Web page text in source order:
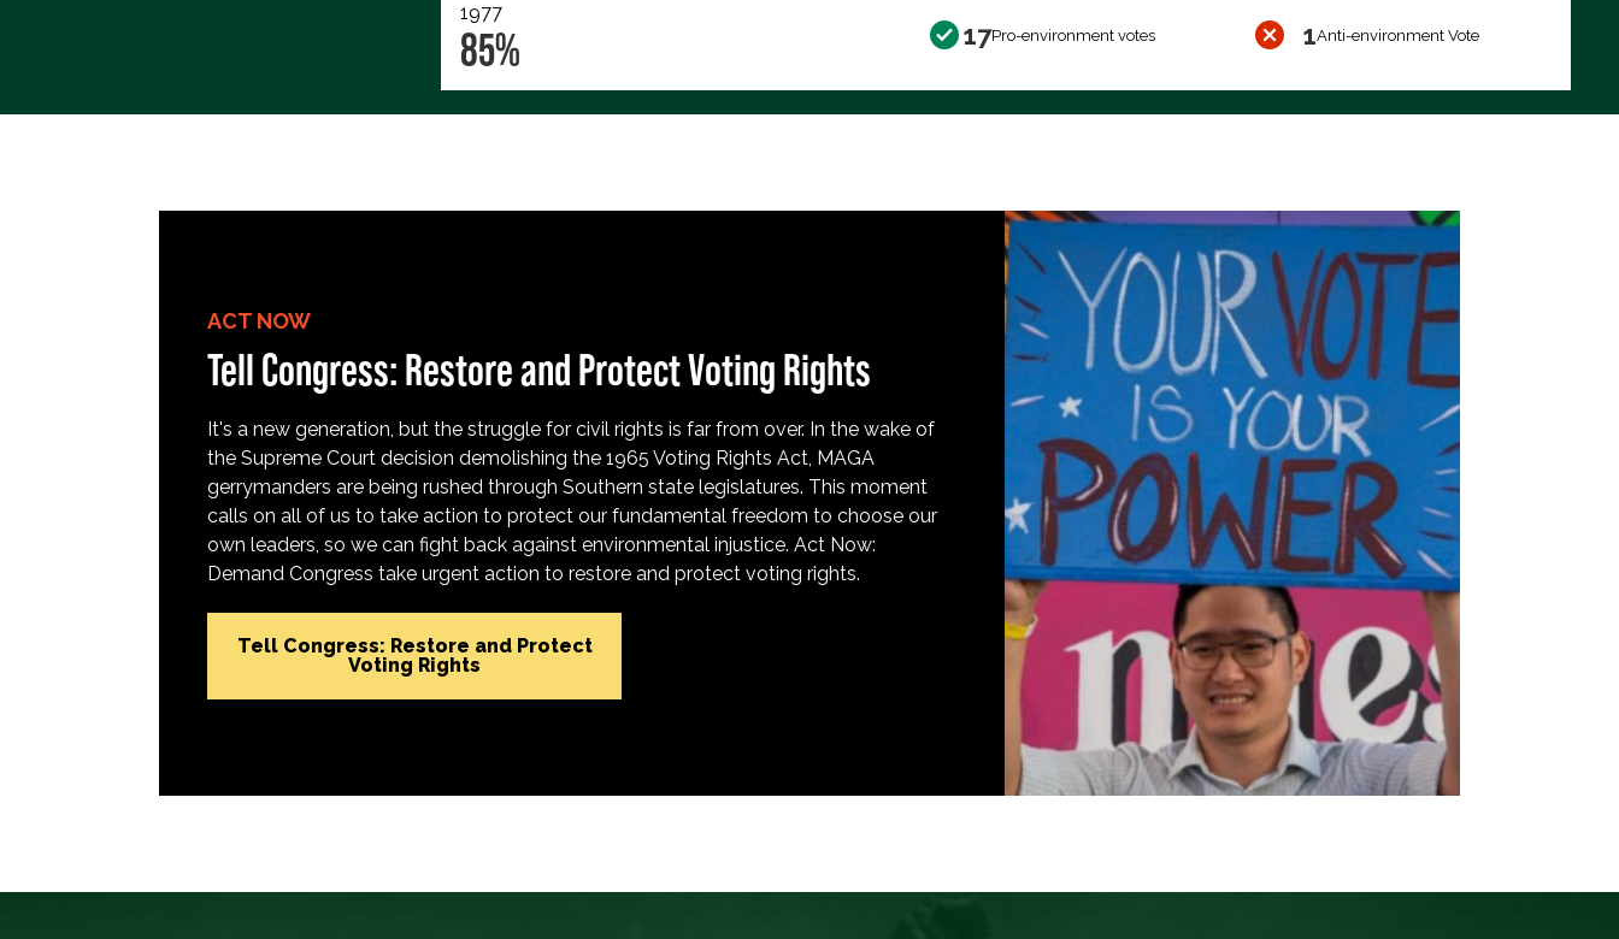
1977
85% 17Pro-environment votes 1Anti-environment Vote
ACT NOW
Tell Congress: Restore and Protect Voting Rights
It's a new generation, but the struggle for civil rights is far from over. In the wake of
the Supreme Court decision demolishing the 1965 Voting Rights Act, MAGA
gerrymanders are being rushed through Southern state legislatures. This moment
calls on all of us to take action to protect our fundamental freedom to choose our
own leaders, so we can fight back against environmental injustice. Act Now:
Demand Congress take urgent action to restore and protect voting rights.
Tell Congress: Restore and Protect
Voting Rights